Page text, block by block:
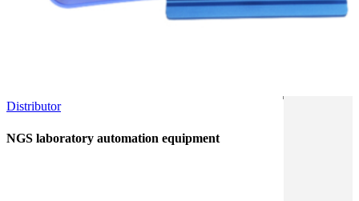
Distributor
NGS laboratory automation equipment